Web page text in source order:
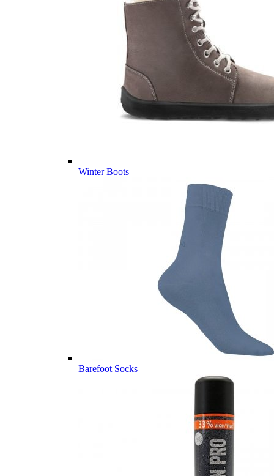
Winter Boots
Barefoot Socks